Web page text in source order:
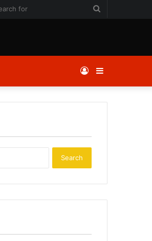
Sidebar
Log
In